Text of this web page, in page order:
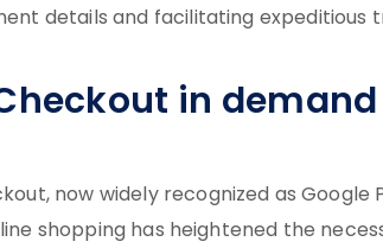
details and facilitating expeditious
in demand
now widely recognized as Google
shopping has heightened the